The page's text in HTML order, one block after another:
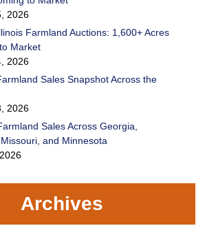
2026
Farmland Auctions: 1,600+ Acres
Market
2026
Sales Snapshot Across the
2026
Sales Across Georgia,
and Minnesota
Archives